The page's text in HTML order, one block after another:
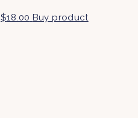
$18.00 Buy product